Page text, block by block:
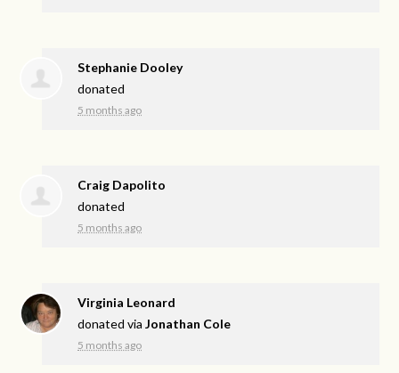
Stephanie Dooley
donated
5 months ago
Craig Dapolito
donated
5 months ago
Virginia Leonard
donated viaJonathan Cole
5 months ago